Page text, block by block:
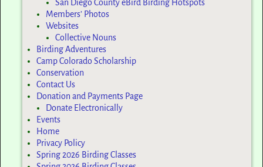
San Diego County eBird Birding Hotspots
Members’ Photos
Websites
Collective Nouns
Birding Adventures
Camp Colorado Scholarship
Conservation
Contact Us
Donation and Payments Page
Donate Electronically
Events
Home
Privacy Policy
Spring 2026 Birding Classes